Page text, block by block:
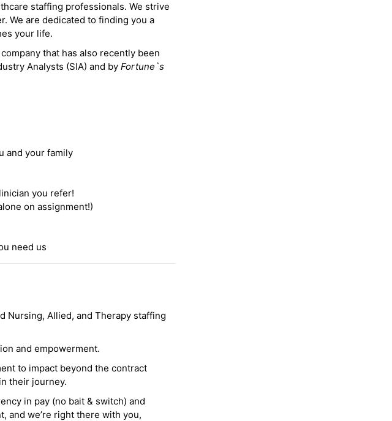
staffing professionals. We strive
We are dedicated to finding you a
your life.
that has also recently been
Analysts (SIA) and by Fortune`s
and your family
you refer!
on assignment!)
need us
Nursing, Allied, and Therapy staffing
and empowerment.
to impact beyond the contract
their journey.
in pay (no bait & switch) and
and we’re right there with you,